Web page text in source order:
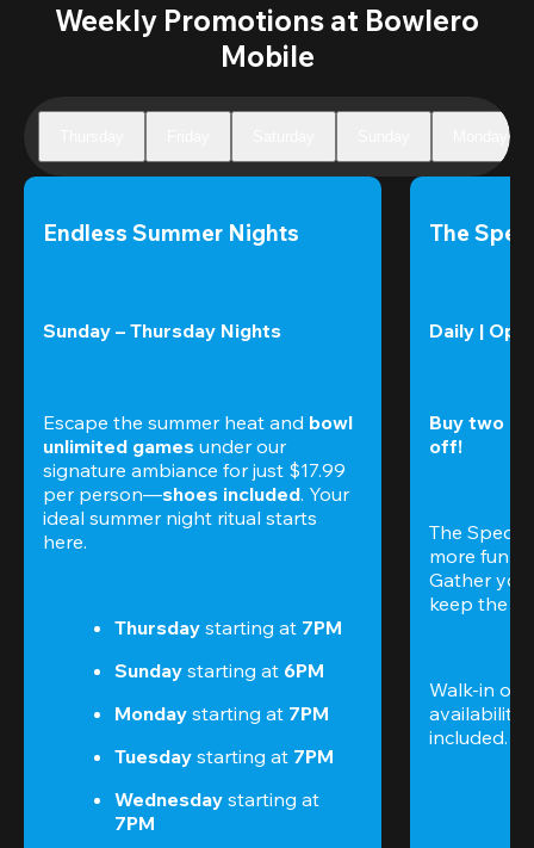
Weekly Promotions at Bowlero
Mobile
Endless Summer Nights
Sunday – Thursday Nights
Escape the summer heat and bowl
unlimited games under our
signature ambiance for just $17.99
per person—shoes included. Your
ideal summer night ritual starts
here.
Thursday starting at 7PM
Sunday starting at 6PM
Monday starting at 7PM
Tuesday starting at 7PM
Wednesday starting at
7PM
The
Daily |
Buy two
off!
The
more fun
Gather
keep the
Walk-in
availability.
included.